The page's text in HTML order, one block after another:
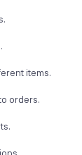
items.
orders.